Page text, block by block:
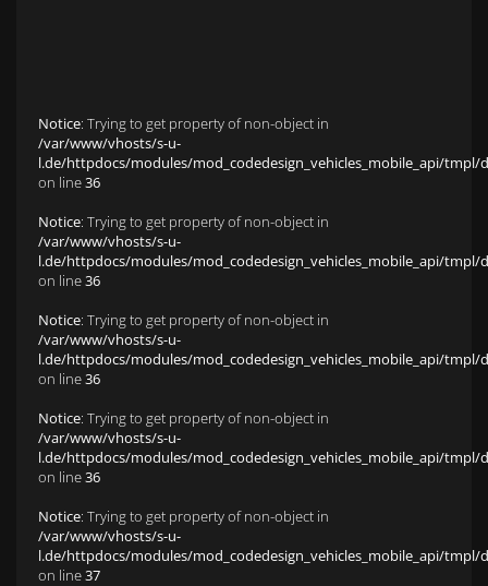
Notice: Trying to get property of non-object in
/var/www/vhosts/s-u-
l.de/httpdocs/modules/mod_codedesign_vehicles_mobile_api/tmpl/
on line36
Notice: Trying to get property of non-object in
/var/www/vhosts/s-u-
l.de/httpdocs/modules/mod_codedesign_vehicles_mobile_api/tmpl/
on line36
Notice: Trying to get property of non-object in
/var/www/vhosts/s-u-
l.de/httpdocs/modules/mod_codedesign_vehicles_mobile_api/tmpl/
on line36
Notice: Trying to get property of non-object in
/var/www/vhosts/s-u-
l.de/httpdocs/modules/mod_codedesign_vehicles_mobile_api/tmpl/
on line36
Notice: Trying to get property of non-object in
/var/www/vhosts/s-u-
l.de/httpdocs/modules/mod_codedesign_vehicles_mobile_api/tmpl/
on line37